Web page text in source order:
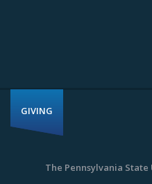
GIVING
The Pennsylvania State